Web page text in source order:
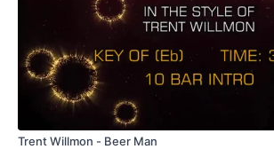
Trent Willmon - Beer Man